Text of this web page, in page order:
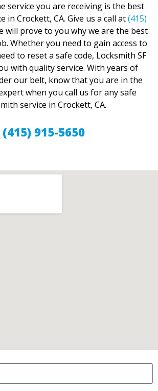
service you are receiving is the best
in Crockett, CA. Give us a call at(415)
will prove to you why we are the best
Whether you need to gain access to
to reset a safe code, Locksmith SF
with quality service. With years of
our belt, know that you are in the
when you call us for any safe
service in Crockett, CA.
(415) 915-5650